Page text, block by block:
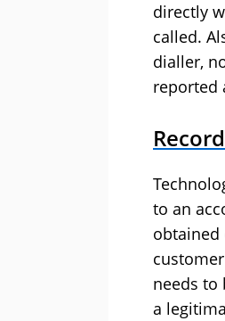
directly
called.
dialler,
reported
to an
obtained
needs to
a